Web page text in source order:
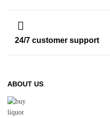
24/7 customer support
ABOUT US